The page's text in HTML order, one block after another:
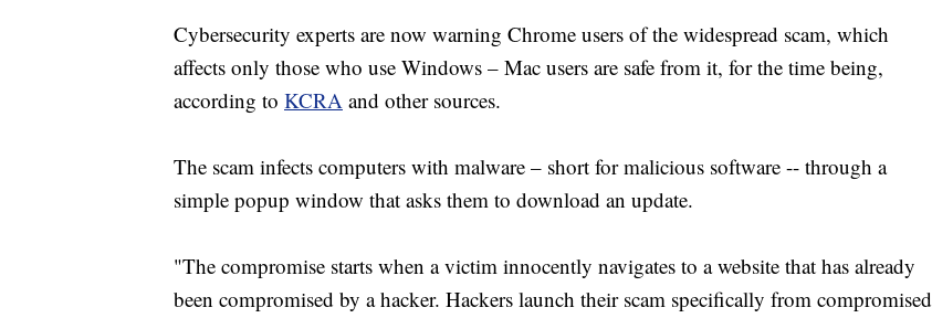
Cybersecurity experts are now warning Chrome users of the widespread scam, which
affects only those who use Windows – Mac users are safe from it, for the time being,
according to KCRA and other sources.
The scam infects computers with malware – short for malicious software -- through a
simple popup window that asks them to download an update.
"The compromise starts when a victim innocently navigates to a website that has already
been compromised by a hacker. Hackers launch their scam specifically from compromised